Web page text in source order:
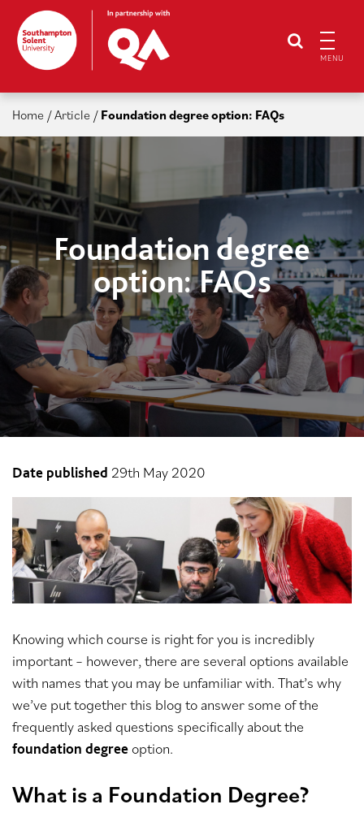
MENU
Home / Article / Foundation degree option: FAQs
Foundation degree
option: FAQs
Date published 29th May 2020
Knowing which course is right for you is incredibly
important – however, there are several options available
with names that you may be unfamiliar with. That’s why
we’ve put together this blog to answer some of the
frequently asked questions specifically about the
foundation degree option.
What is a Foundation Degree?